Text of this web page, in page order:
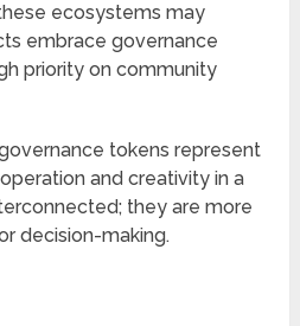
ecosystems may
embrace governance
priority on community
tokens represent
and creativity in a
they are more
decision-making.